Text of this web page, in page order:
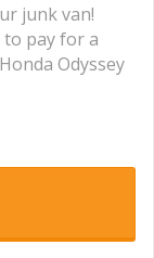
junk van!
to pay for a
Odyssey